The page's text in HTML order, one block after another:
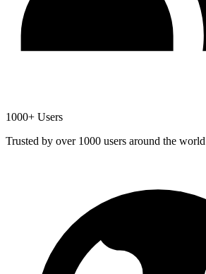
1000+ Users
Trusted by over 1000 users around the world